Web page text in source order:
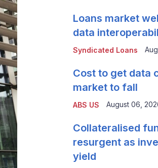
Syndicated Loans
Loans market
data
ABS US
Cost to get data
market to fall
August 06,
Collateralised
resurgent as
yield